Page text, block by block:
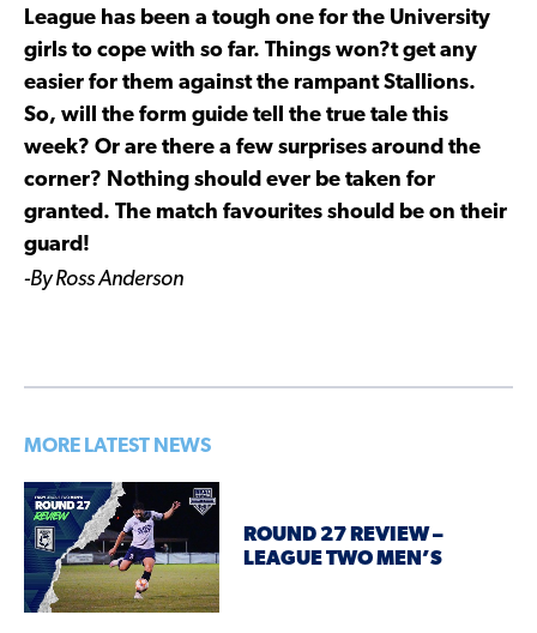
League has been a tough one for the University
girls to cope with so far. Things won?t get any
easier for them against the rampant Stallions.
So, will the form guide tell the true tale this
week? Or are there a few surprises around the
corner? Nothing should ever be taken for
granted. The match favourites should be on their
guard!
-By Ross Anderson
MORE LATEST NEWS
ROUND 27 REVIEW –
LEAGUE TWO MEN’S